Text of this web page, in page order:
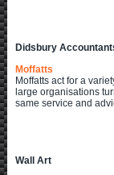
Didsbury
Moffatts
Moffatts act for a
large organisations
same service and
Wall Art